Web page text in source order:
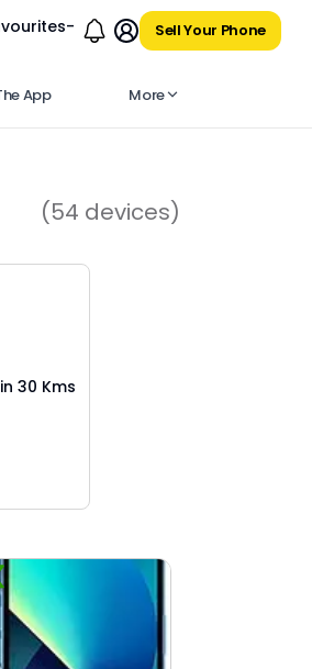
Sell Your Phone
App More
(54 devices)
30 Kms